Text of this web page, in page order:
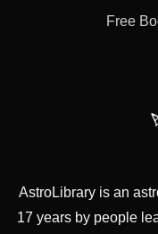
Free
AstroLibrary is an
17 years by people